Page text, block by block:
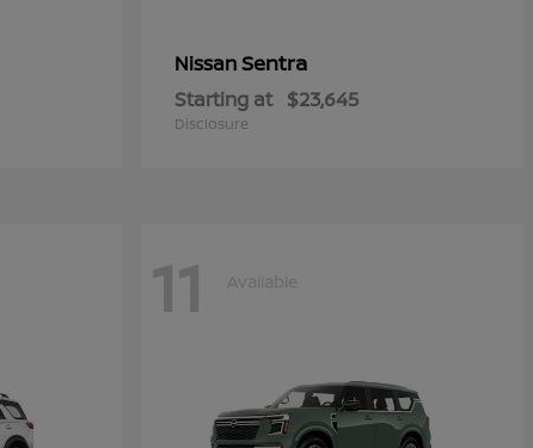
NissanSentra
Starting at $23,645
Disclosure
11 Available